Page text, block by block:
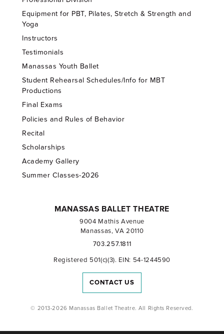
Equipment for PBT, Pilates, Stretch & Strength and
Yoga
Instructors
Testimonials
Manassas Youth Ballet
Student Rehearsal Schedules/Info for MBT
Productions
Final Exams
Policies and Rules of Behavior
Recital
Scholarships
Academy Gallery
Summer Classes-2026
MANASSAS BALLET THEATRE
9004 Mathis Avenue
Manassas, VA 20110
703.257.1811
Registered 501(c)(3). EIN: 54-1244590
CONTACT US
© 2013-2026 Manassas Ballet Theatre. All Rights Reserved.